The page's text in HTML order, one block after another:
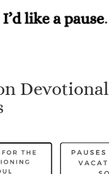
Devotional